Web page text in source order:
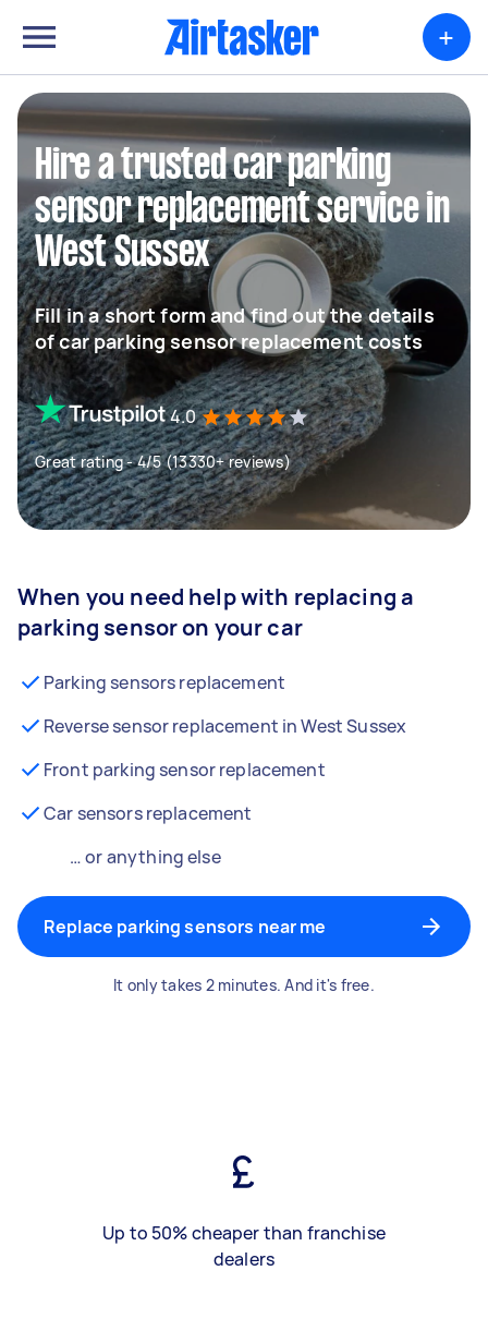
+
Hire a trusted car parking
sensor replacement service in
West Sussex
Fill in a short form and find out the details
of car parking sensor replacement costs
4.0
Great rating - 4/5 (13330+ reviews)
When you need help with replacing a
parking sensor on your car
Parking sensors replacement
Reverse sensor replacement in West Sussex
Front parking sensor replacement
Car sensors replacement
… or anything else
Replace parking sensors near me
It only takes 2 minutes. And it's free.
Up to 50% cheaper than franchise
dealers